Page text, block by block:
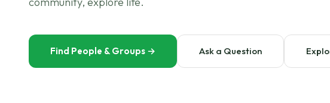
Find People & Groups → Ask a Question